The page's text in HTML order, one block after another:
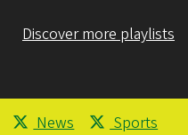
Discover more playlists
News Sports